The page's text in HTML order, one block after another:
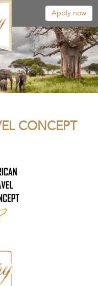
Apply now
CONCEPT